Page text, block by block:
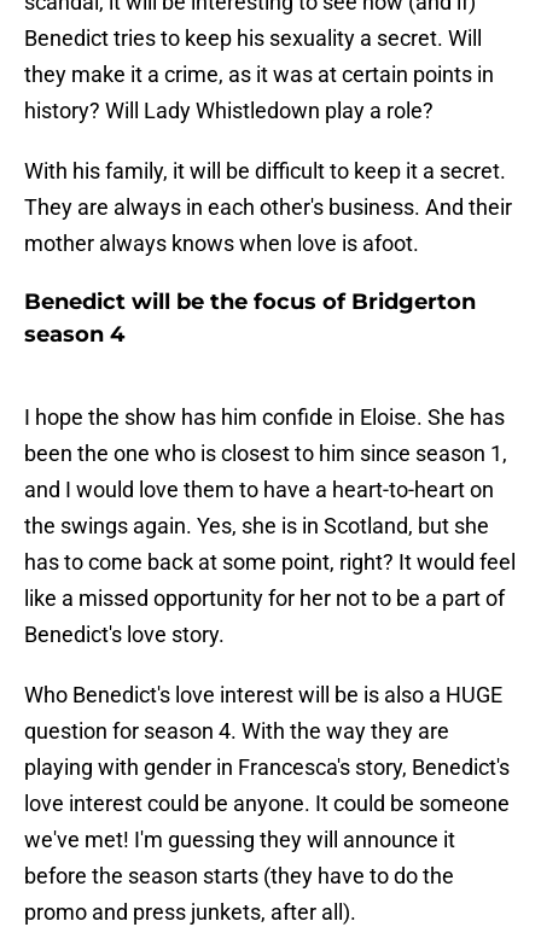
Benedict tries to keep his sexuality a secret. Will
they make it a crime, as it was at certain points in
history? Will Lady Whistledown play a role?
With his family, it will be difficult to keep it a secret.
They are always in each other's business. And their
mother always knows when love is afoot.
Benedict will be the focus of Bridgerton
season 4
I hope the show has him confide in Eloise. She has
been the one who is closest to him since season 1,
and I would love them to have a heart-to-heart on
the swings again. Yes, she is in Scotland, but she
has to come back at some point, right? It would feel
like a missed opportunity for her not to be a part of
Benedict's love story.
Who Benedict's love interest will be is also a HUGE
question for season 4. With the way they are
playing with gender in Francesca's story, Benedict's
love interest could be anyone. It could be someone
we've met! I'm guessing they will announce it
before the season starts (they have to do the
promo and press junkets, after all).